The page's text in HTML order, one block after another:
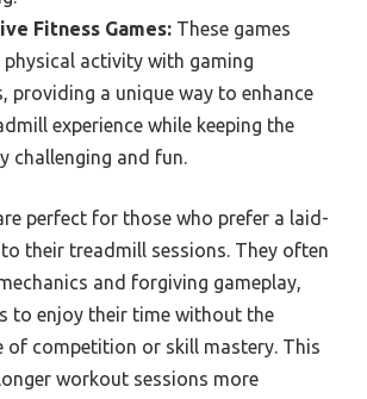
Fitness Games: These games
physical activity with gaming
providing a unique way to enhance
experience while keeping the
challenging and fun.
perfect for those who prefer a laid-
their treadmill sessions. They often
and forgiving gameplay,
to enjoy their time without the
of competition or skill mastery. This
workout sessions more